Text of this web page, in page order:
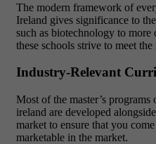
The modern framework of
Ireland gives significance to
such as biotechnology to more
these schools strive to meet
Industry-Relevant
Most of the master’s
ireland are developed
market to ensure that you
marketable in the market.